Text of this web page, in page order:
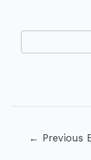
← Previous